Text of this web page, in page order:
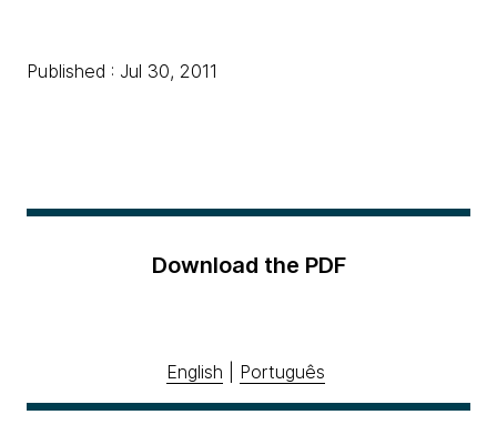
Published : Jul 30, 2011
Download the PDF
English Português